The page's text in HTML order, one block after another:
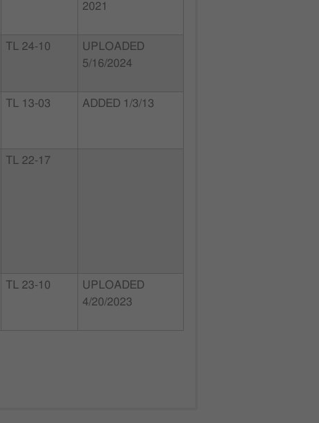
2021
TL 24-10
UPLOADED
5/16/2024
TL 13-03 ADDED 1/3/13
TL 22-17
TL 23-10
UPLOADED
4/20/2023